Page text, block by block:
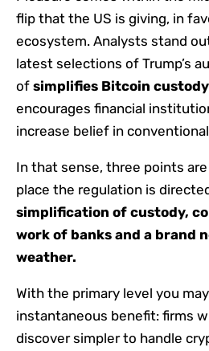
flip that the US is giving, in
ecosystem. Analysts stand
latest selections of Trump’s
of simplifies Bitcoin
encourages financial
increase belief in
In that sense, three points
place the regulation is
simplification of custody,
work of banks and a brand
weather.
With the primary level you
instantaneous benefit: firms
discover simpler to handle